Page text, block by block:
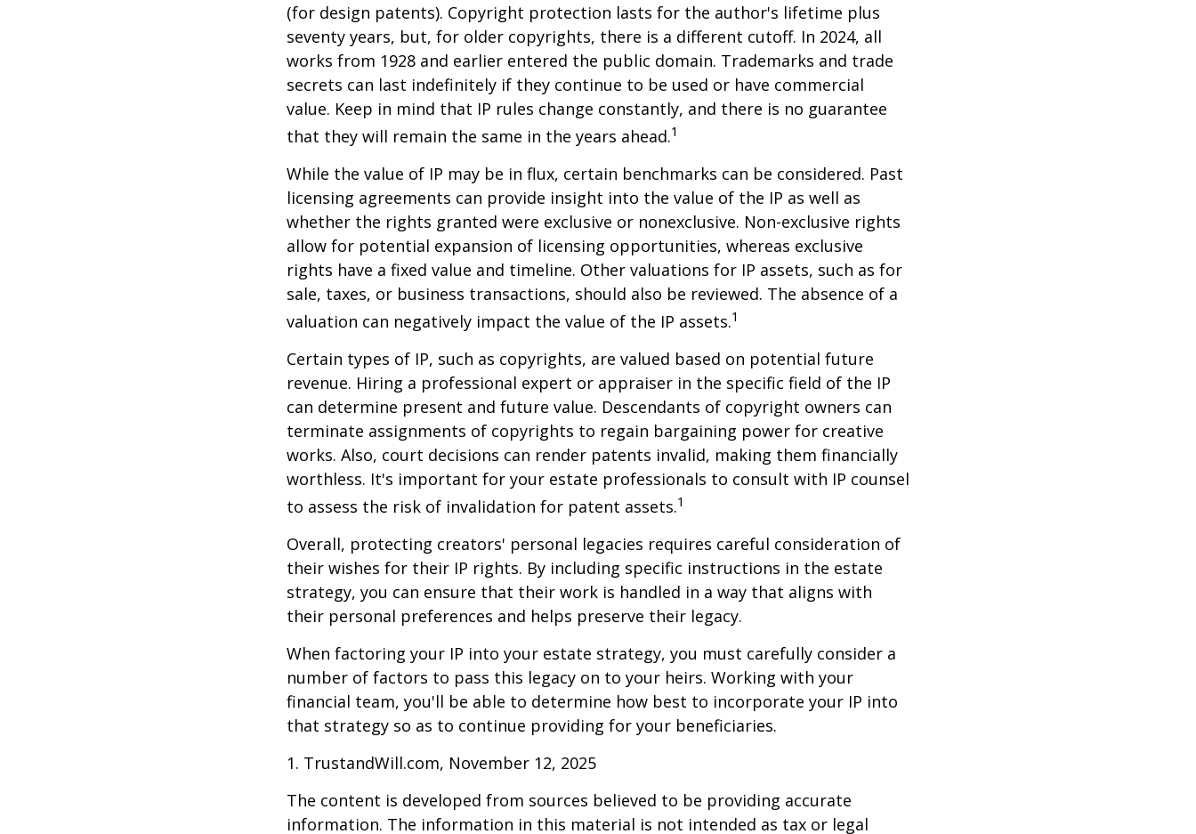
(for design patents). Copyright protection lasts for the author's lifetime plus
seventy years, but, for older copyrights, there is a different cutoff. In 2024, all
works from 1928 and earlier entered the public domain. Trademarks and trade
secrets can last indefinitely if they continue to be used or have commercial
value. Keep in mind that IP rules change constantly, and there is no guarantee
that they will remain the same in the years ahead.1
While the value of IP may be in flux, certain benchmarks can be considered. Past
licensing agreements can provide insight into the value of the IP as well as
whether the rights granted were exclusive or nonexclusive. Non-exclusive rights
allow for potential expansion of licensing opportunities, whereas exclusive
rights have a fixed value and timeline. Other valuations for IP assets, such as for
sale, taxes, or business transactions, should also be reviewed. The absence of a
valuation can negatively impact the value of the IP assets.1
Certain types of IP, such as copyrights, are valued based on potential future
revenue. Hiring a professional expert or appraiser in the specific field of the IP
can determine present and future value. Descendants of copyright owners can
terminate assignments of copyrights to regain bargaining power for creative
works. Also, court decisions can render patents invalid, making them financially
worthless. It's important for your estate professionals to consult with IP counsel
to assess the risk of invalidation for patent assets.1
Overall, protecting creators' personal legacies requires careful consideration of
their wishes for their IP rights. By including specific instructions in the estate
strategy, you can ensure that their work is handled in a way that aligns with
their personal preferences and helps preserve their legacy.
When factoring your IP into your estate strategy, you must carefully consider a
number of factors to pass this legacy on to your heirs. Working with your
financial team, you'll be able to determine how best to incorporate your IP into
that strategy so as to continue providing for your beneficiaries.
1. TrustandWill.com, November 12, 2025
The content is developed from sources believed to be providing accurate
information. The information in this material is not intended as tax or legal